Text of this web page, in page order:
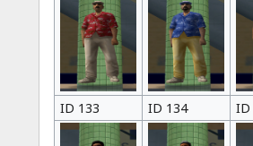
ID 133 ID 134 ID